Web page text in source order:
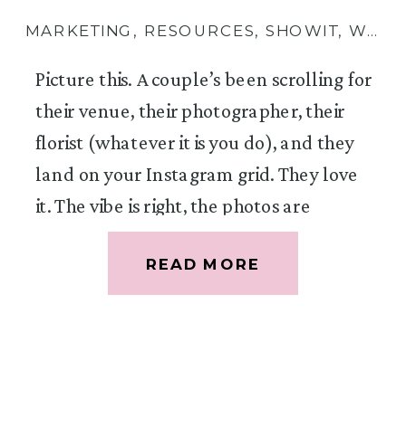
READ MORE
Picture this. A couple’s been scrolling for
their venue, their photographer, their
florist (whatever it is you do), and they
land on your Instagram grid. They love
it. The vibe is right, the photos are
gorgeous, you seem like exactly the kind
of person they want floating around
their wedding day. So they tap the link
MARKETING , RESOURCES,SHOWIT,WEBSITES